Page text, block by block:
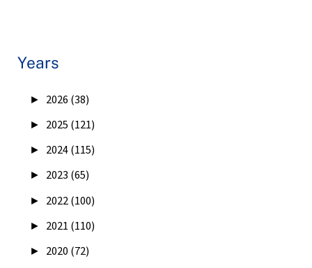
Years
► 2026 (38)
► 2025 (121)
► 2024 (115)
► 2023 (65)
► 2022 (100)
► 2021 (110)
► 2020 (72)